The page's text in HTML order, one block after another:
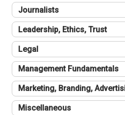
Journalists
Leadership, Ethics, Trust
Legal
Management Fundamentals
Marketing, Branding,
Miscellaneous